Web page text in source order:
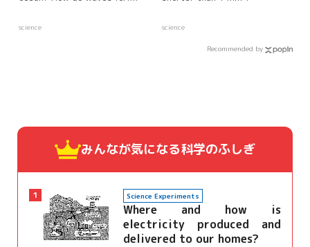
science science
Recommended by
みんなが気になる科学のふしぎ
1 Science Experiments
Where and how is
electricity produced and
delivered to our homes?